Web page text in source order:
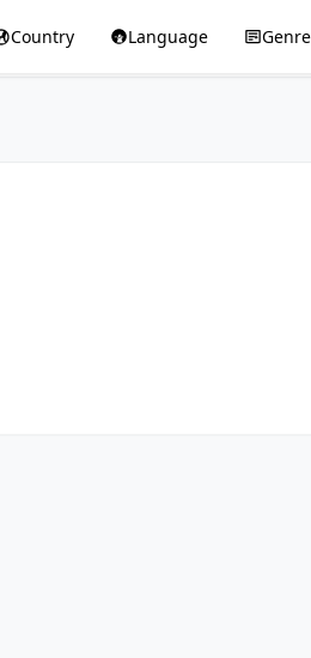
Country Language Genre